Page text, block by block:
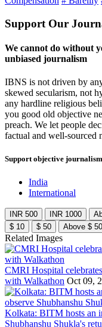
Support Our
We cannot do without
unbiased journalism
IBNS is not driven by
skewed secularism, not
any hardline religious
you good old objective
preach. We let people
factual and well-sourced
Support objective
India
International
INR 500 INR 1000
$ 10
$ 50 Above $ 50
Related Images
CMRI Hospital
with Walkathon Oct 09,
Kolkata: BITM hosts an
Shubhanshu Shukla's